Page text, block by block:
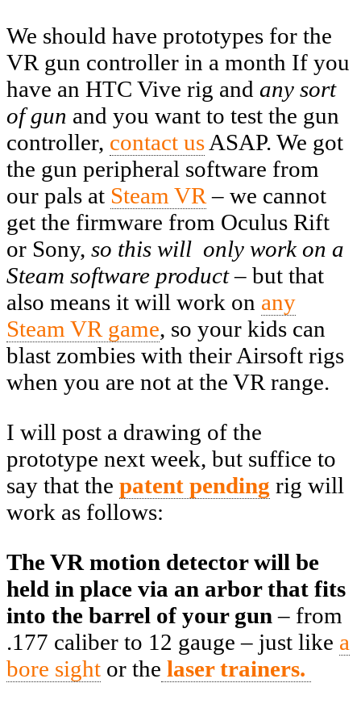
We should have prototypes for the
VR gun controller in a month If you
have an HTC Vive rig and any sort
of gun and you want to test the gun
controller, contact us ASAP. We got
the gun peripheral software from
our pals at Steam VR – we cannot
get the firmware from Oculus Rift
or Sony, so this will only work on a
Steam software product – but that
also means it will work on any
Steam VR game, so your kids can
blast zombies with their Airsoft rigs
when you are not at the VR range.
I will post a drawing of the
prototype next week, but suffice to
say that the patent pending rig will
work as follows:
The VR motion detector will be
held in place via an arbor that fits
into the barrel of your gun – from
.177 caliber to 12 gauge – just like a
bore sight or the laser trainers.